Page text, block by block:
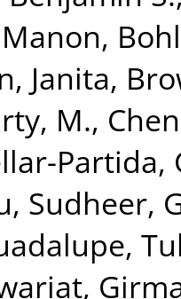
,
Janita,
M.,
Partida,
Sudheer,